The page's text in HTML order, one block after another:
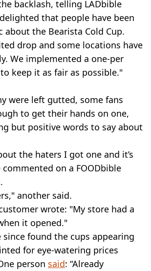
backlash, telling LADbible
that people have been
about the Bearista Cold Cup.
drop and some locations have
We implemented a one-per
keep it as fair as possible."
were left gutted, some fans
to get their hands on one,
but positive words to say about
the haters I got one and it’s
on a FOODbible
another said.
wrote: "My store had a
it opened."
since found the cups appearing
for eye-watering prices
person said: “Already